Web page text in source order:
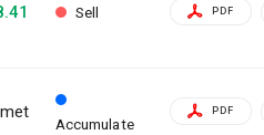
Sell PDF
Accumulate
PDF